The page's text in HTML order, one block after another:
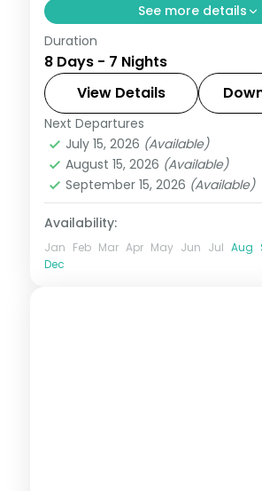
See more details
This package covers flights,
nights in 4-star hotels with
Temple, white water rafting,
sports at Tanjung Benoa on
tour from India.
Bali,Bali Island
2 People
Duration
8 Days - 7 Nights
View Details
Next Departures
July 15, 2026 (Available)
August 15, 2026 (Available)
September 15, 2026 (Available)
Availability:
Jan Feb Mar Apr May Jun Jul Aug
Dec